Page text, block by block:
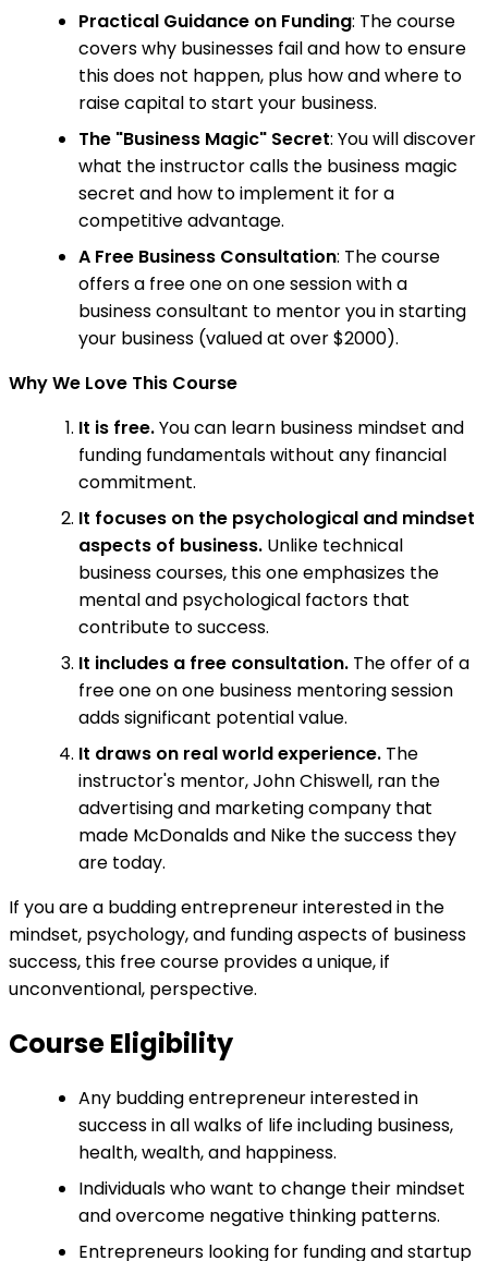
Practical Guidance on Funding: The course
covers why businesses fail and how to ensure
this does not happen, plus how and where to
raise capital to start your business.
The "Business Magic" Secret: You will discover
what the instructor calls the business magic
secret and how to implement it for a
competitive advantage.
A Free Business Consultation: The course
offers a free one on one session with a
business consultant to mentor you in starting
your business (valued at over $2000).
Why We Love This Course
It is free.You can learn business mindset and
funding fundamentals without any financial
commitment.
It focuses on the psychological and mindset
aspects of business. Unlike technical
business courses, this one emphasizes the
mental and psychological factors that
contribute to success.
It includes a free consultation. The offer of a
free one on one business mentoring session
adds significant potential value.
It draws on real world experience. The
instructor's mentor, John Chiswell, ran the
advertising and marketing company that
made McDonalds and Nike the success they
are today.
If you are a budding entrepreneur interested in the
mindset, psychology, and funding aspects of business
success, this free course provides a unique, if
unconventional, perspective.
Course Eligibility
Any budding entrepreneur interested in
success in all walks of life including business,
health, wealth, and happiness.
Individuals who want to change their mindset
and overcome negative thinking patterns.
Entrepreneurs looking for funding and startup